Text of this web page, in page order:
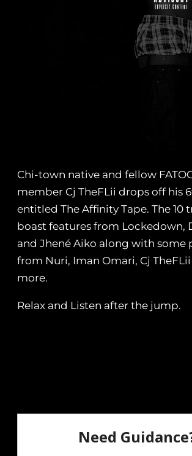
Chi-town native and fellow
member Cj TheFLii drops off his
entitled The Affinity Tape. The 10
boast features from Lockedown,
and Jhené Aiko along with some
from Nuri, Iman Omari, Cj
more.
Relax and Listen after the jump.